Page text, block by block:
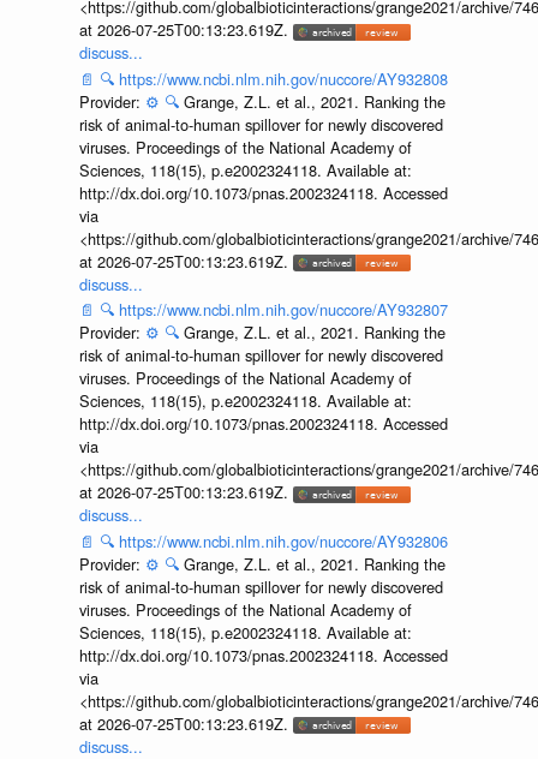
<https://github.com/globalbioticinteractions/grange2021/archive/
at 2026-07-25T00:13:23.619Z.
discuss...
📄 🔍 https://www.ncbi.nlm.nih.gov/nuccore/AY932808
Provider: ⚙️ 🔍 Grange, Z.L. et al., 2021. Ranking the
risk of animal-to-human spillover for newly discovered
viruses. Proceedings of the National Academy of
Sciences, 118(15), p.e2002324118. Available at:
http://dx.doi.org/10.1073/pnas.2002324118. Accessed
via
<https://github.com/globalbioticinteractions/grange2021/archive/
at 2026-07-25T00:13:23.619Z.
discuss...
📄 🔍 https://www.ncbi.nlm.nih.gov/nuccore/AY932807
Provider: ⚙️ 🔍 Grange, Z.L. et al., 2021. Ranking the
risk of animal-to-human spillover for newly discovered
viruses. Proceedings of the National Academy of
Sciences, 118(15), p.e2002324118. Available at:
http://dx.doi.org/10.1073/pnas.2002324118. Accessed
via
<https://github.com/globalbioticinteractions/grange2021/archive/
at 2026-07-25T00:13:23.619Z.
discuss...
📄 🔍 https://www.ncbi.nlm.nih.gov/nuccore/AY932806
Provider: ⚙️ 🔍 Grange, Z.L. et al., 2021. Ranking the
risk of animal-to-human spillover for newly discovered
viruses. Proceedings of the National Academy of
Sciences, 118(15), p.e2002324118. Available at:
http://dx.doi.org/10.1073/pnas.2002324118. Accessed
via
<https://github.com/globalbioticinteractions/grange2021/archive/
at 2026-07-25T00:13:23.619Z.
discuss...